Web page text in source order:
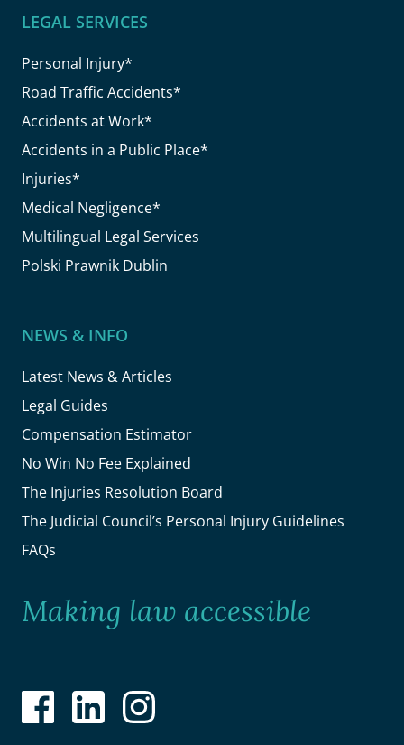
LEGAL SERVICES
Personal Injury*
Road Traffic Accidents*
Accidents at Work*
Accidents in a Public Place*
Injuries*
Medical Negligence*
Multilingual Legal Services
Polski Prawnik Dublin
NEWS & INFO
Latest News & Articles
Legal Guides
Compensation Estimator
No Win No Fee Explained
The Injuries Resolution Board
The Judicial Council’s Personal Injury Guidelines
FAQs
Making law accessible